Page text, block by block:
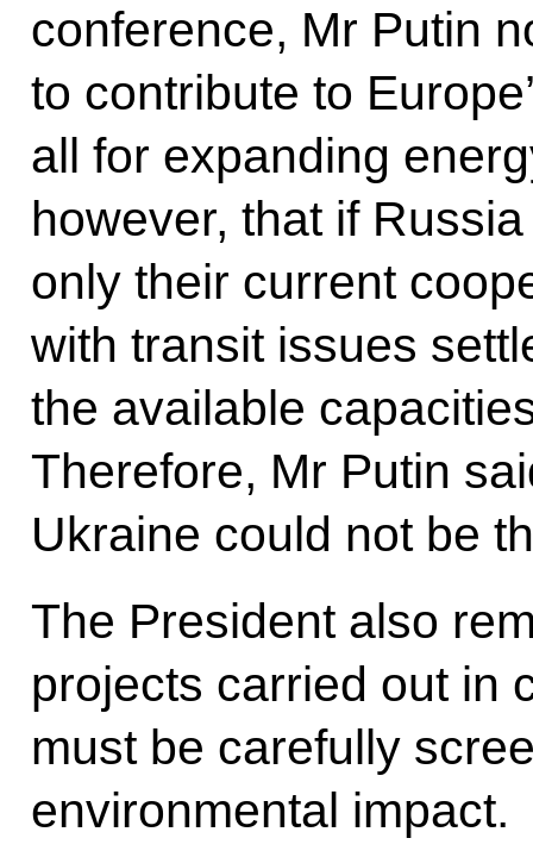
conference, Mr Putin
to contribute to
all for expanding
however, that if
only their current
with transit issues
the available
Therefore, Mr Putin
Ukraine could not be
The President also
projects carried out in
must be carefully
environmental impact.